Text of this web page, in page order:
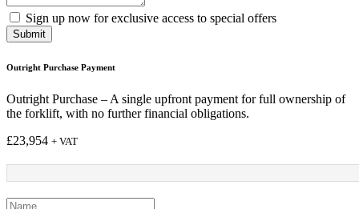
Sign up now for exclusive access to special offers
Submit
Outright Purchase Payment
Outright Purchase – A single upfront payment for full ownership of
the forklift, with no further financial obligations.
£23,954 + VAT